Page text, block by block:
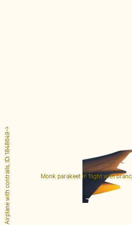
Monk parakeet in flight with
Airplane with contrails, ID: 1848649